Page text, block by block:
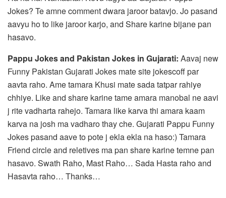
Jokes? Te amne comment dwara jaroor batavjo. Jo pasand
aavyu ho to like jaroor karjo, and Share karine bijane pan
hasavo.
Pappu Jokes and Pakistan Jokes in Gujarati: Aavaj new
Funny Pakistan Gujarati Jokes mate site jokescoff par
aavta raho. Ame tamara Khusi mate sada tatpar rahiye
chhiye. Like and share karine tame amara manobal ne aavi
j rite vadharta rahejo. Tamara like karva thi amara kaam
karva na josh ma vadharo thay che. Gujarati Pappu Funny
Jokes pasand aave to pote j ekla ekla na haso:) Tamara
Friend circle and reletives ma pan share karine temne pan
hasavo. Swath Raho, Mast Raho… Sada Hasta raho and
Hasavta raho… Thanks…